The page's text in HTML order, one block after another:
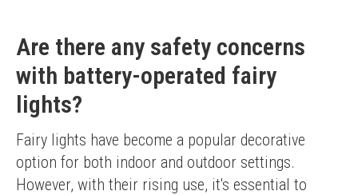
Are there any safety concerns
with battery-operated fairy
lights?
Fairy lights have become a popular decorative
option for both indoor and outdoor settings.
However, with their rising use, it's essential to